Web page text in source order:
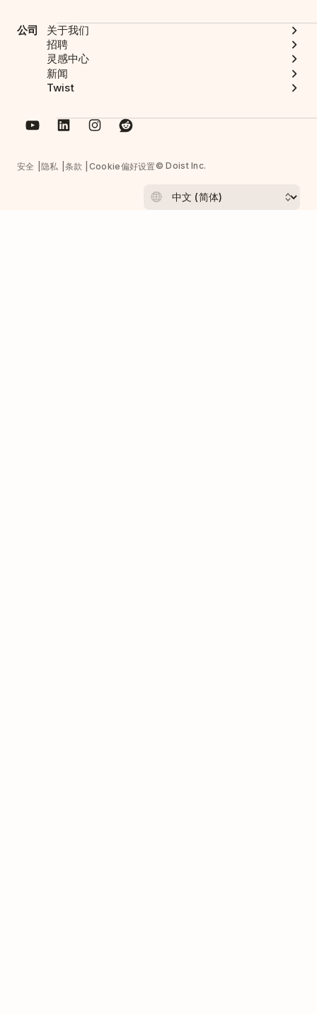
公司
关于我们
招聘
灵感中心
新闻
Twist
安全 隐私 条款 Cookie偏好设置© Doist Inc.